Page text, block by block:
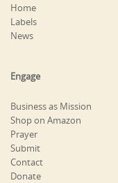
Home
Labels
News
Engage
Business as Mission
Shop on Amazon
Prayer
Submit
Contact
Donate